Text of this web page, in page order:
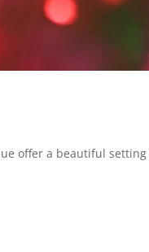
offer a beautiful